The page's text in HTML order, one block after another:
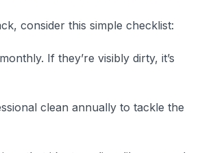
consider this simple checklist:
If they’re visibly dirty, it’s
clean annually to tackle the